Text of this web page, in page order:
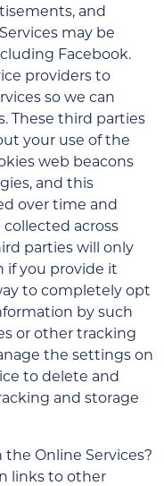
and
may be
Facebook.
providers to
so we can
These third parties
your use of the
web beacons
and this
over time and
across
parties will only
if you provide it
to completely opt
by such
or other tracking
the settings on
to delete and
and storage
Online Services?
links to other